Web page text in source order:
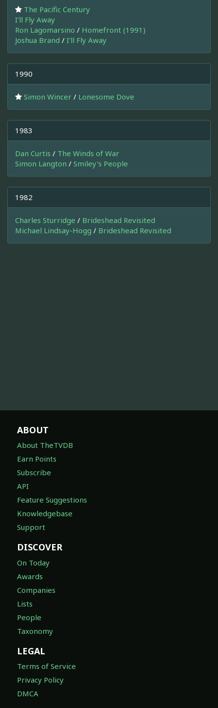
The Pacific Century
I'll Fly Away
Ron Lagomarsino / Homefront (1991)
Joshua Brand / I'll Fly Away
1990
Simon Wincer / Lonesome Dove
1983
Dan Curtis / The Winds of War
Simon Langton / Smiley's People
1982
Charles Sturridge / Brideshead Revisited
Michael Lindsay-Hogg / Brideshead Revisited
ABOUT
About TheTVDB
Earn Points
Subscribe
API
Feature Suggestions
Knowledgebase
Support
DISCOVER
On Today
Awards
Companies
Lists
People
Taxonomy
LEGAL
Terms of Service
Privacy Policy
DMCA